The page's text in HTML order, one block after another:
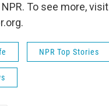
To see more, visit
NPR Top Stories